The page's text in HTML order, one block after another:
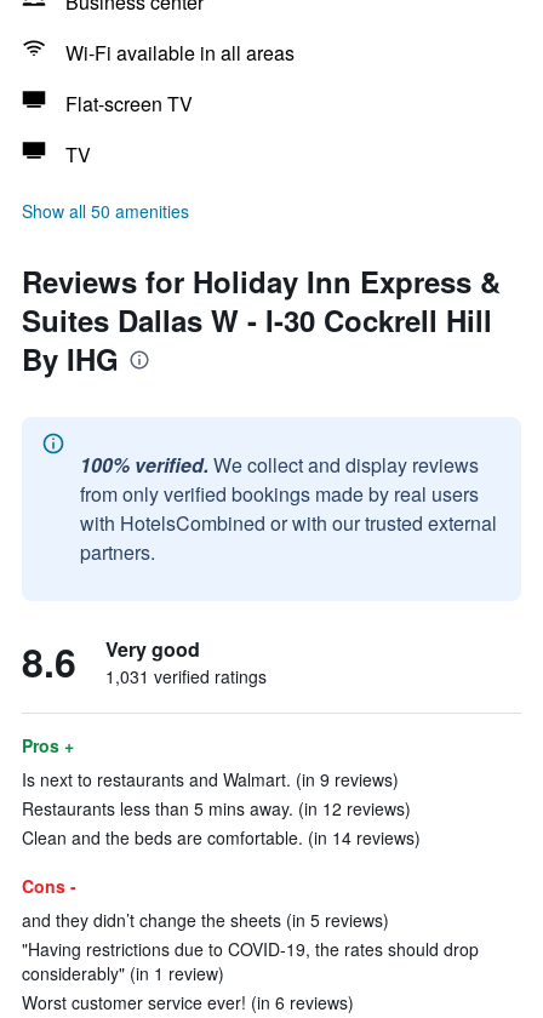
Wi-Fi available in all areas
Flat-screen TV
TV
Show all 50 amenities
Reviews for Holiday Inn Express &
Suites Dallas W - I-30 Cockrell Hill
By IHG
100% verified. We collect and display reviews
from only verified bookings made by real users
with HotelsCombined or with our trusted external
partners.
8.6 Very good
1,031 verified ratings
Pros +
Is next to restaurants and Walmart. (in 9 reviews)
Restaurants less than 5 mins away. (in 12 reviews)
Clean and the beds are comfortable. (in 14 reviews)
Cons -
and they didn’t change the sheets (in 5 reviews)
"Having restrictions due to COVID-19, the rates should drop
considerably" (in 1 review)
Worst customer service ever! (in 6 reviews)